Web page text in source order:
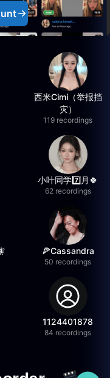
西米Cimi（举报挡
灾）
119 recordings
小叶同学7️⃣月🍀
62 recordings
🍕Cassandra
50 recordings
1124401878
84 recordings